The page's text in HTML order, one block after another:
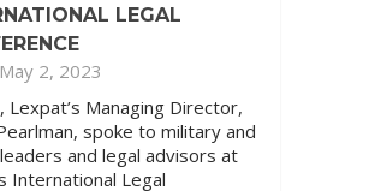
LEGAL
2, 2023
Lexpat’s Managing Director,
spoke to military and
and legal advisors at
International Legal